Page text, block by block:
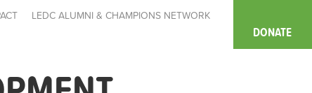
LEDC ALUMNI & CHAMPIONS NETWORK
DONATE